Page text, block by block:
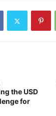
the USD
for